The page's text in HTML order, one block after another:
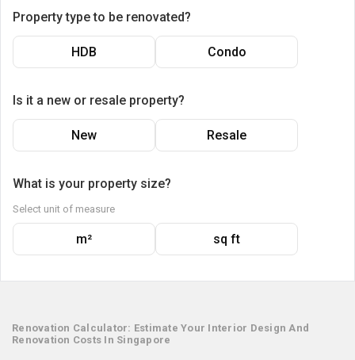
Property type to be renovated?
HDB Condo
Is it a new or resale property?
New Resale
What is your property size?
Select unit of measure
m² sq ft
Renovation Calculator: Estimate Your Interior Design And
Renovation Costs In Singapore